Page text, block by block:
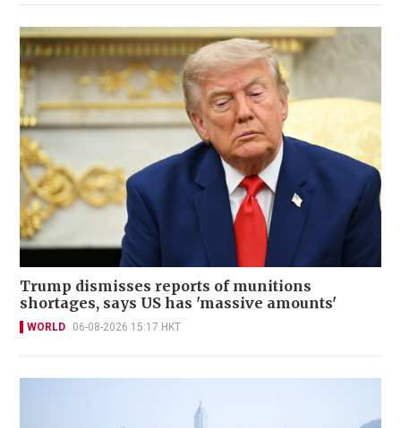
Trump dismisses reports of munitions
shortages, says US has 'massive amounts'
WORLD 06-08-2026 15:17 HKT